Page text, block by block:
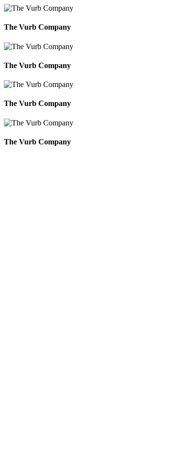
The Vurb Company
The Vurb Company
The Vurb Company
The Vurb Company